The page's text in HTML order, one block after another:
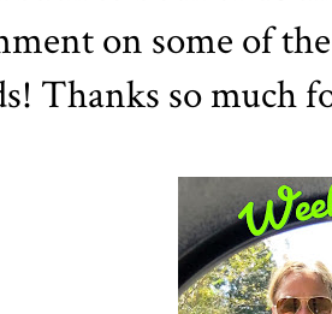
on some of
Thanks so much